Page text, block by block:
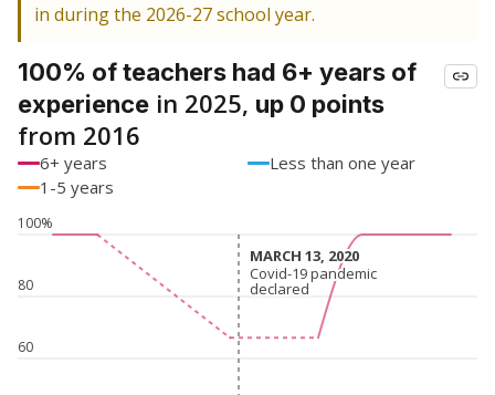
in during the 2026-27 school year.
100% of teachers had 6+ years of
experience in 2025, up 0 points
from 2016
6+ years
Less than one year
1-5 years
60
80
100%
MARCH 13, 2020
MARCH 13, 2020
Covid-19 pandemic
declared
Covid-19 pandemic
declared